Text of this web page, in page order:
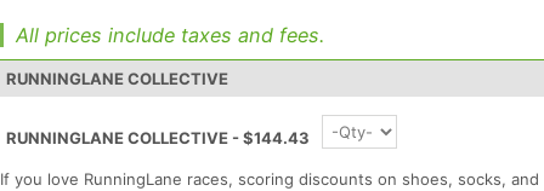
All prices include taxes and fees.
RUNNINGLANE COLLECTIVE
RUNNINGLANE COLLECTIVE - $144.43
If you love RunningLane races, scoring discounts on shoes, socks, and